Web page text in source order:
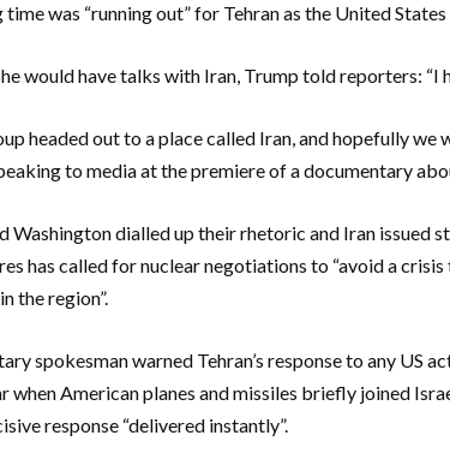
was “running out” for Tehran as the United
would have talks with Iran, Trump told reporters: “I
headed out to a place called Iran, and hopefully we
to media at the premiere of a documentary
Washington dialled up their rhetoric and Iran issued
has called for nuclear negotiations to “avoid a
the region”.
spokesman warned Tehran’s response to any US
when American planes and missiles briefly joined
response “delivered instantly”.